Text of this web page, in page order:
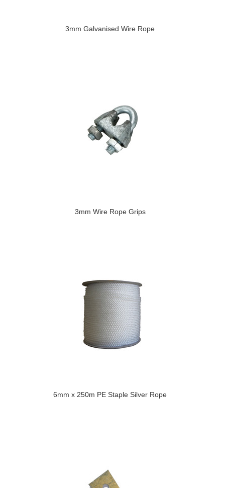
3mm Galvanised Wire Rope
3mm Wire Rope Grips
6mm x 250m PE Staple Silver Rope